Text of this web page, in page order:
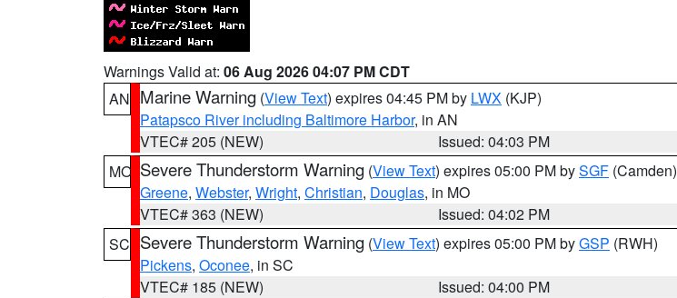
Warnings Valid at: 06 Aug 2026 04:07 PM CDT
AN Marine Warning (View Text) expires 04:45 PM by LWX (KJP)
Patapsco River including Baltimore Harbor, in AN
VTEC# 205 (NEW)
Issued: 04:03 PM
MO Severe Thunderstorm Warning (View Text) expires 05:00 PM bySGF (Camden)
Greene, Webster, Wright, Christian, Douglas, in MO
VTEC# 363 (NEW)
Issued: 04:02 PM
SC Severe Thunderstorm Warning (View Text) expires 05:00 PM byGSP (RWH)
Pickens, Oconee, in SC
VTEC# 185 (NEW)
Issued: 04:00 PM